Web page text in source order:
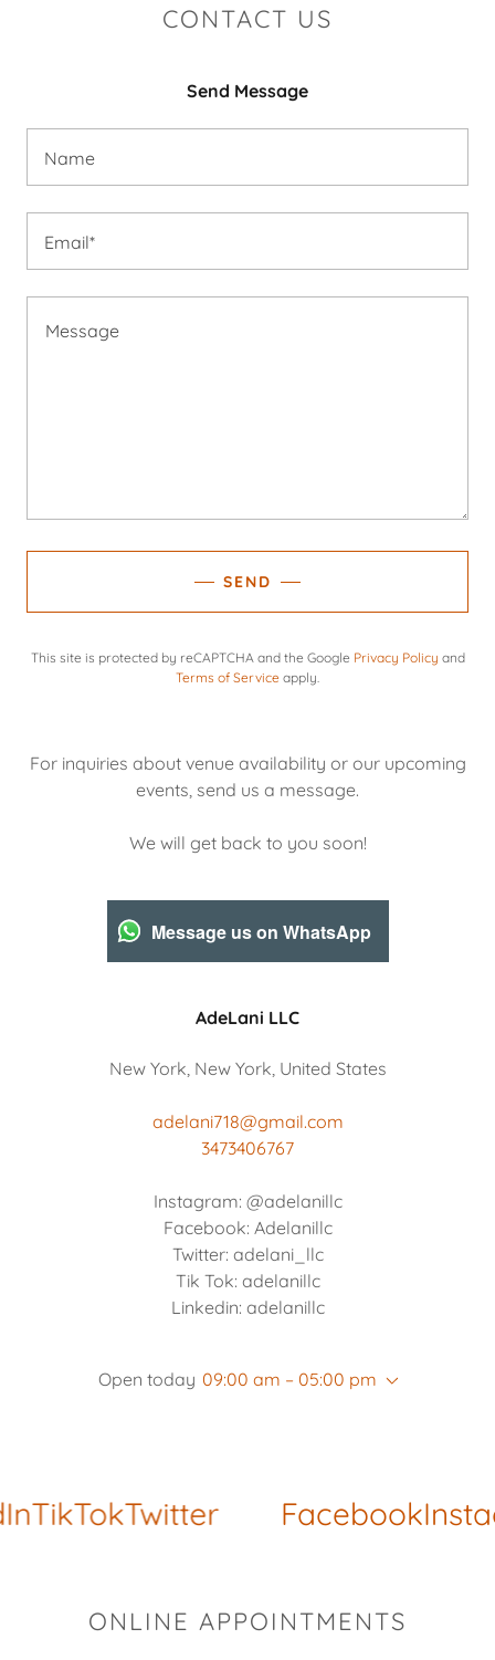
CONTACT US
Send Message
Name
Email*
SEND
This site is protected by reCAPTCHA and the Google Privacy Policy and
Terms of Service apply.
For inquiries about venue availability or our upcoming
events, send us a message.
We will get back to you soon!
Message us on WhatsApp
AdeLani LLC
New York, New York, United States
adelani718@gmail.com
3473406767
Instagram: @adelanillc
Facebook: Adelanillc
Twitter: adelani_llc
Tik Tok: adelanillc
Linkedin: adelanillc
Open today 09:00 am – 05:00 pm
TikTokTwitter Facebook
ONLINE APPOINTMENTS